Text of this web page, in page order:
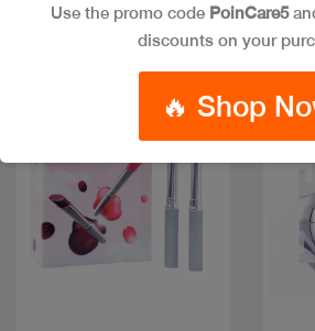
$160
New
Use the promo code PoinCare5
discounts on your
🔥 Shop